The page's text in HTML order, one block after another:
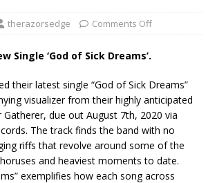
therazorsedge Comments Off
Single ‘God of Sick Dreams’.
their latest single “God of Sick Dreams”
visualizer from their highly anticipated
due out August 7th, 2020 via
The track finds the band with no
riffs that revolve around some of the
and heaviest moments to date.
exemplifies how each song across